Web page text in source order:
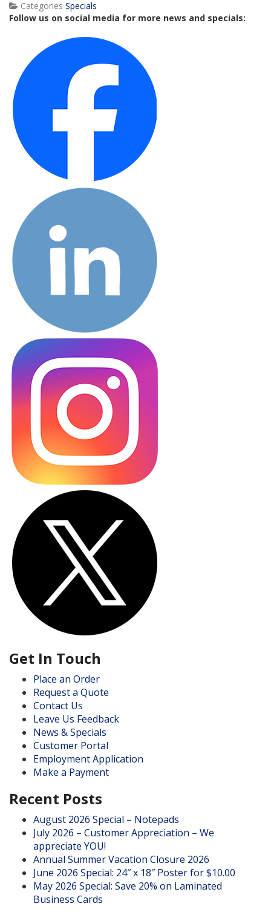
Categories Specials
Follow us on social media for more news and specials:
Get In Touch
Place an Order
Request a Quote
Contact Us
Leave Us Feedback
News & Specials
Customer Portal
Employment Application
Make a Payment
Recent Posts
August 2026 Special – Notepads
July 2026 – Customer Appreciation – We
appreciate YOU!
Annual Summer Vacation Closure 2026
June 2026 Special: 24″ x 18″ Poster for $10.00
May 2026 Special: Save 20% on Laminated
Business Cards